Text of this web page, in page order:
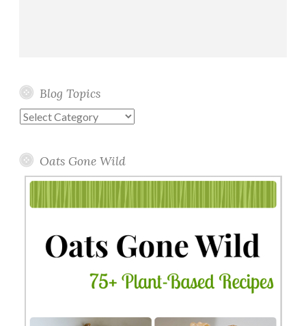
Blog Topics
Blog
Oats Gone Wild